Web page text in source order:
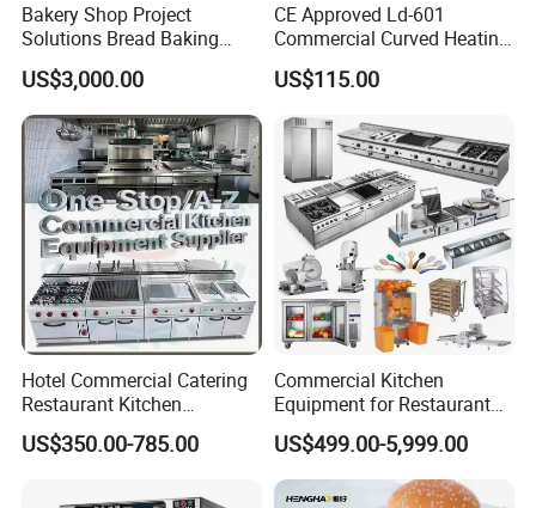
light-front and rear doors open, high
transparent acrylic window
3.Full stainless steel body, corrosion-
resistant and easy to clean.
Bakery Shop Project
Solutions Bread Baking
Machines Commercial
Bakery Equipment
US$3,000.00
CE Approved Ld-601
Commercial Curved Heating
Showcase
US$115.00
Hotel Commercial Catering
Restaurant Kitchen
Equipment for Hotel Central
Kitchen with Gas Electric
Fryer Stove Griddle Grill
US$350.00-785.00
Commercial Kitchen
Equipment for Restaurant
One-Stop Kitchen Project
Solution Hotel Restaurant
Equipment Supplies
US$499.00-5,999.00